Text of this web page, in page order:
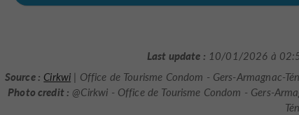
Last update : 10/01/2026 à
Source : Cirkwi | Office de Tourisme Condom - Gers-Armagnac-
Photo credit : @Cirkwi - Office de Tourisme Condom - Gers-